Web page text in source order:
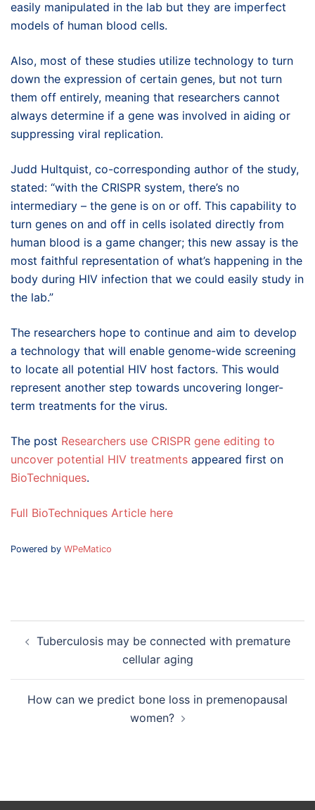
easily manipulated in the lab but they are imperfect
models of human blood cells.
Also, most of these studies utilize technology to turn
down the expression of certain genes, but not turn
them off entirely, meaning that researchers cannot
always determine if a gene was involved in aiding or
suppressing viral replication.
Judd Hultquist, co-corresponding author of the study,
stated: “with the CRISPR system, there’s no
intermediary – the gene is on or off. This capability to
turn genes on and off in cells isolated directly from
human blood is a game changer; this new assay is the
most faithful representation of what’s happening in the
body during HIV infection that we could easily study in
the lab.”
The researchers hope to continue and aim to develop
a technology that will enable genome-wide screening
to locate all potential HIV host factors. This would
represent another step towards uncovering longer-
term treatments for the virus.
The post Researchers use CRISPR gene editing to
uncover potential HIV treatments appeared first on
BioTechniques.
Full BioTechniques Article here
Powered by WPeMatico
navigation
Tuberculosis may be connected with premature
cellular aging
How can we predict bone loss in premenopausal
women?